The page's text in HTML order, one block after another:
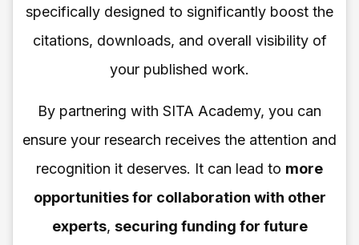
specifically designed to significantly boost the
citations, downloads, and overall visibility of
your published work.
By partnering with SITA Academy, you can
ensure your research receives the attention and
recognition it deserves. It can lead to more
opportunities for collaboration with other
experts, securing funding for future